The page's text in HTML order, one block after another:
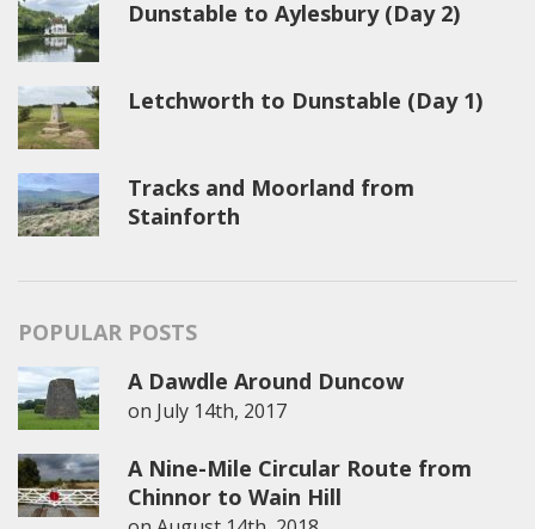
Dunstable to Aylesbury (Day 2)
Letchworth to Dunstable (Day 1)
Tracks and Moorland from
Stainforth
POPULAR POSTS
A Dawdle Around Duncow
on July 14th, 2017
A Nine-Mile Circular Route from
Chinnor to Wain Hill